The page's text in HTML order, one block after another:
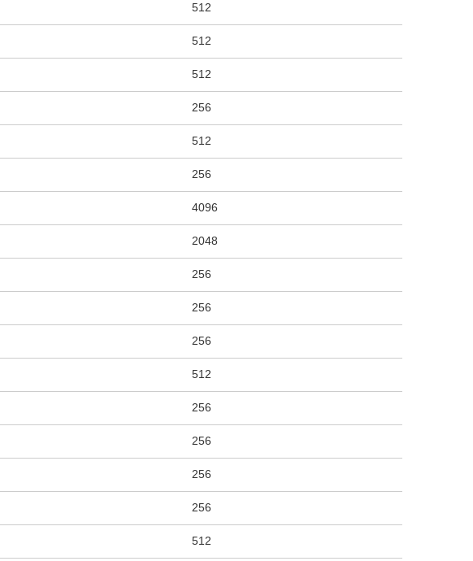
512
512
512
256
512
256
4096
2048
256
256
256
512
256
256
256
256
512